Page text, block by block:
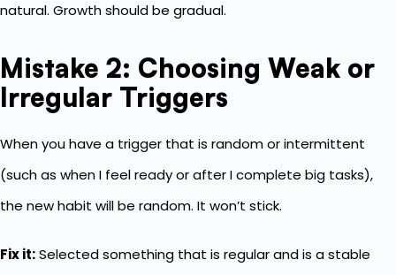
natural. Growth should be gradual.
Mistake 2: Choosing Weak or
Irregular Triggers
When you have a trigger that is random or intermittent
(such as when I feel ready or after I complete big tasks),
the new habit will be random. It won’t stick.
Fix it:Selected something that is regular and is a stable